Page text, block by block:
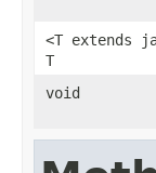
<T extends
T
void